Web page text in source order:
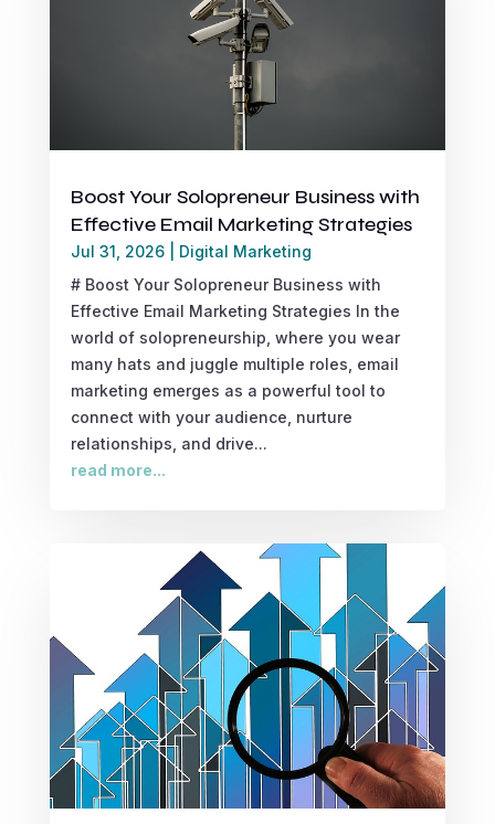
Boost Your Solopreneur Business with
Effective Email Marketing Strategies
Jul 31, 2026|
Digital Marketing
# Boost Your Solopreneur Business with
Effective Email Marketing Strategies In the
world of solopreneurship, where you wear
many hats and juggle multiple roles, email
marketing emerges as a powerful tool to
connect with your audience, nurture
relationships, and drive...
read more...